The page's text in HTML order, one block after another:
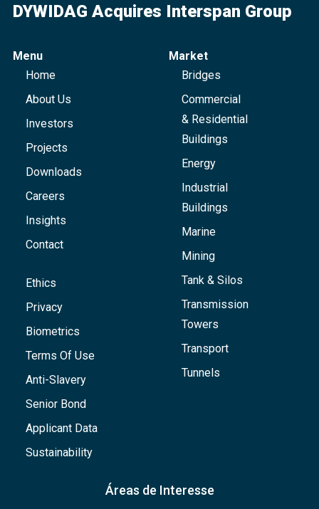
DYWIDAG Acquires Interspan Group
Menu
Home
About Us
Investors
Projects
Downloads
Careers
Insights
Contact
Ethics
Privacy
Biometrics
Terms Of Use
Anti-Slavery
Senior Bond
Applicant Data
Sustainability
Market
Bridges
Commercial
& Residential
Buildings
Energy
Industrial
Buildings
Marine
Mining
Tank & Silos
Transmission
Towers
Transport
Tunnels
Áreas de Interesse